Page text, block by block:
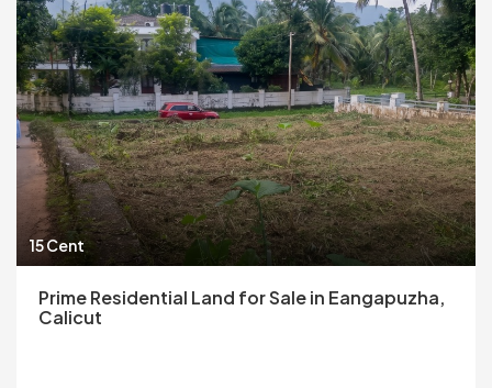
15 Cent
Prime Residential Land for Sale in Eangapuzha,
Calicut